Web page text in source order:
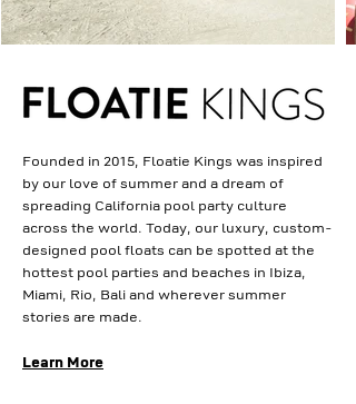
Founded in 2015, Floatie Kings was inspired
by our love of summer and a dream of
spreading California pool party culture
across the world. Today, our luxury, custom-
designed pool floats can be spotted at the
hottest pool parties and beaches in Ibiza,
Miami, Rio, Bali and wherever summer
stories are made.
Learn More